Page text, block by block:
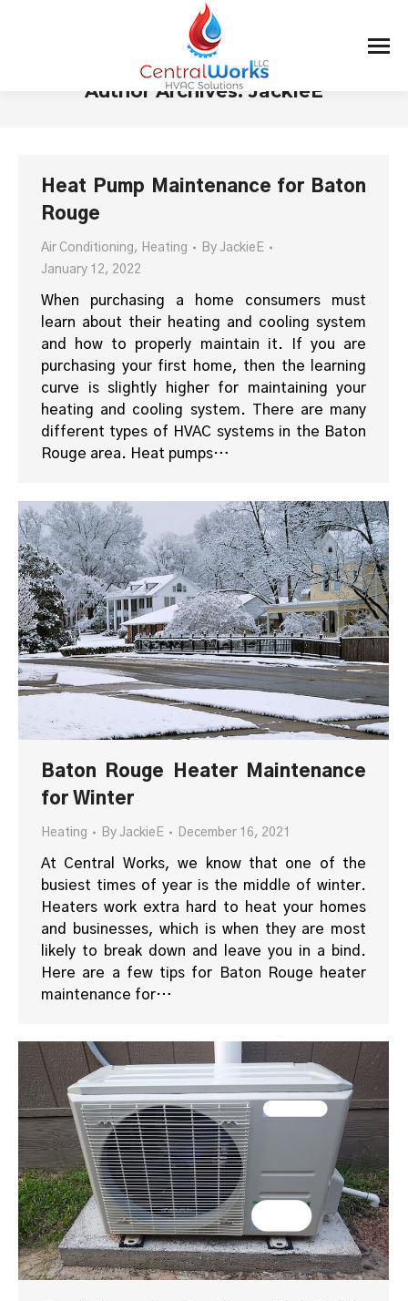
Author Archives:JackieE
Heat Pump Maintenance for Baton
Rouge
Air Conditioning, Heating By JackieE
January 12, 2022
When purchasing a home consumers must
learn about their heating and cooling system
and how to properly maintain it. If you are
purchasing your first home, then the learning
curve is slightly higher for maintaining your
heating and cooling system. There are many
different types of HVAC systems in the Baton
Rouge area. Heat pumps…
Baton Rouge Heater Maintenance
for Winter
Heating By JackieE December 16, 2021
At Central Works, we know that one of the
busiest times of year is the middle of winter.
Heaters work extra hard to heat your homes
and businesses, which is when they are most
likely to break down and leave you in a bind.
Here are a few tips for Baton Rouge heater
maintenance for…